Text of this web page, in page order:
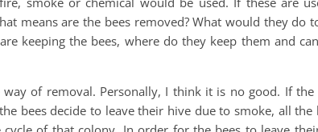
means are the bees removed? What would they do
keeping the bees, where do they keep them and
of removal. Personally, I think it is no good. If
bees decide to leave their hive due to smoke, all